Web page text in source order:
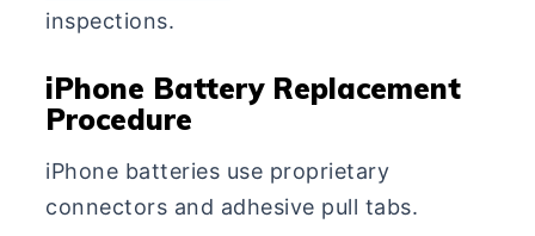
inspections.
iPhone Battery Replacement
Procedure
iPhone batteries use proprietary
connectors and adhesive pull tabs.